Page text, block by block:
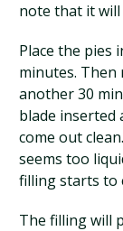
note that it will
Place the pies
minutes. Then
another 30
blade inserted
come out
seems too
filling starts to
The filling will